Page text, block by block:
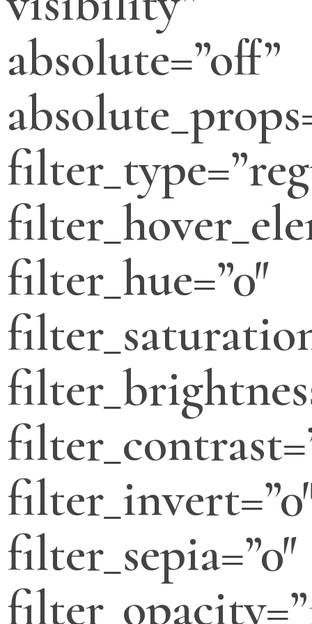
absolute=”off”
filter_hue=”0″
filter_sepia=”0″